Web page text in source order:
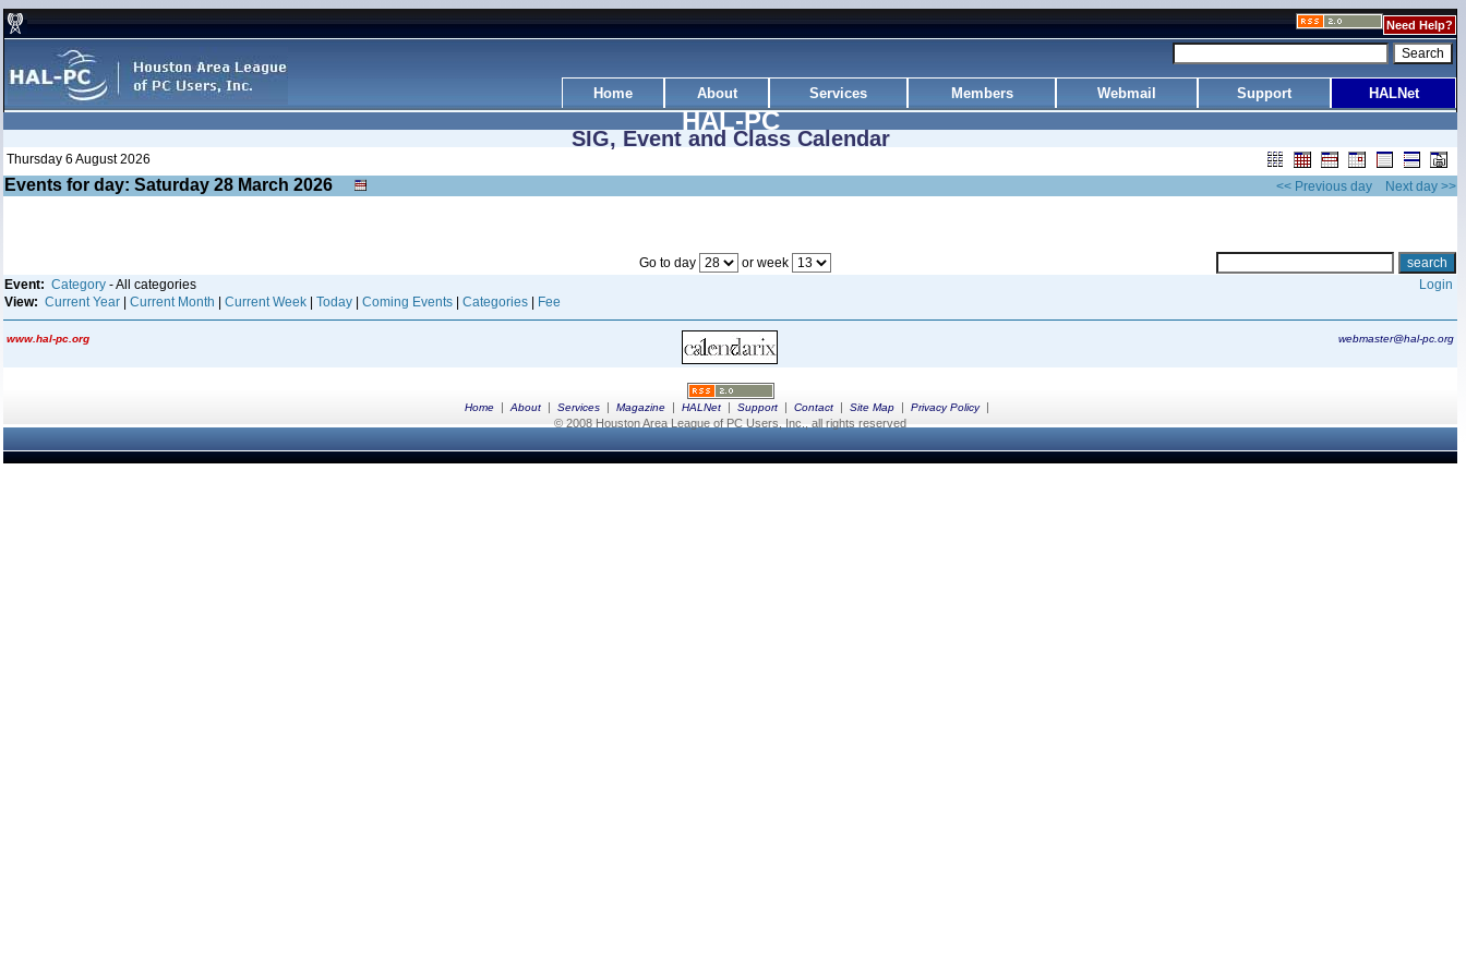
Need Help?
Home About Services Members Webmail Support HALNet
HAL-PC
SIG, Event and Class Calendar
Thursday 6 August 2026
Events for day: Saturday 28 March 2026 << Previous day Next day >>
Go to day
or week
Event: Category - All categories
View: Current Year Current Month Current Week Today Coming Events Categories Fee
Login
www.hal-pc.org webmaster@hal-pc.org
Home | About | Services | Magazine | HALNet | Support | Contact | Site Map | Privacy Policy|
© 2008 Houston Area League of PC Users, Inc., all rights reserved